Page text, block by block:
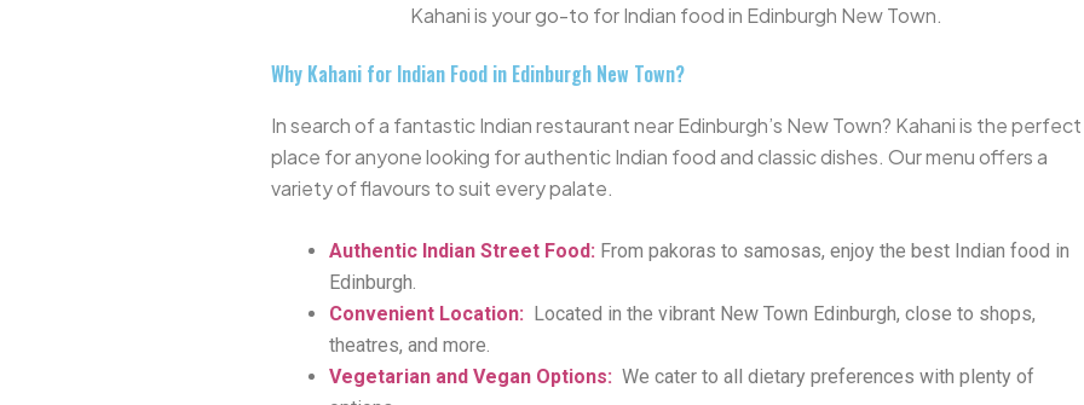
Kahani is your go-to for Indian food in Edinburgh New Town.
Why Kahani for Indian Food in Edinburgh New Town?
In search of a fantastic Indian restaurant near Edinburgh’s New Town? Kahani is theperfect
place for anyone looking for authentic Indian food and classic dishes. Our menu offers a
variety of flavours to suit every palate.
Authentic Indian Street Food: From pakoras to samosas, enjoy the best Indian food in
Edinburgh.
Convenient Location: Located in the vibrant New Town Edinburgh, close to shops,
theatres, and more.
Vegetarian and Vegan Options: We cater to all dietary preferences with plenty of